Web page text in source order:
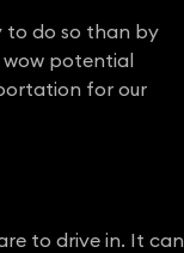
to do so than by
wow potential
for our
to drive in. It can